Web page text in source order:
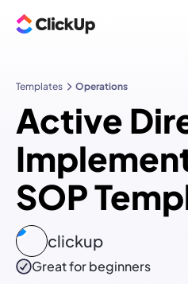
Templates Operations
Active
SOP
clickup
Great for beginners